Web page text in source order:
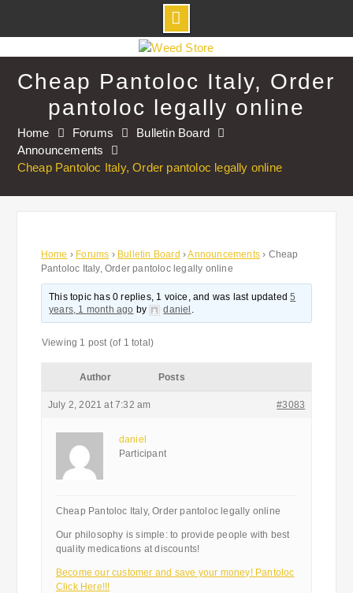
to
contentCheap Pantoloc Italy, Order
pantoloc legally online
Home Forums
Bulletin Board
Announcements
Cheap Pantoloc Italy, Order pantoloc legally online
Home › Forums › Bulletin Board ›Announcements › Cheap
Pantoloc Italy, Order pantoloc legally online
This topic has 0 replies, 1 voice, and was last updated5
years, 1 month ago by daniel .
Viewing 1 post (of 1 total)
Author Posts
July 2, 2021 at 7:32 am #3083
daniel
Participant
Cheap Pantoloc Italy, Order pantoloc legally online
Our philosophy is simple: to provide people with best
quality medications at discounts!
Become our customer and save your money! Pantoloc
Click Here!!!